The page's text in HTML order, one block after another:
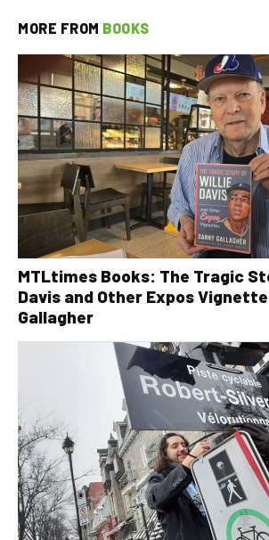
MORE FROM BOOKS
MTLtimes Books: The Tragic
Davis and Other Expos
Gallagher